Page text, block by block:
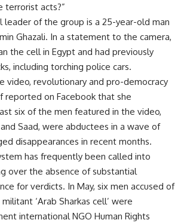
terrorist acts?”
leader of the group is a 25-year-old man
Ghazali. In a statement to the camera,
the cell in Egypt and had previously
including torching police cars.
video, revolutionary and pro-democracy
reported on Facebook that she
six of the men featured in the video,
Saad, were abductees in a wave of
disappearances in recent months.
has frequently been called into
over the absence of substantial
for verdicts. In May, six men accused of
‘Arab Sharkas cell’ were
international NGO Human Rights